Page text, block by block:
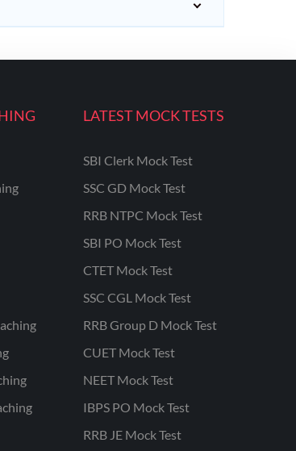
LATEST MOCK TESTS
SBI Clerk Mock Test
SSC GD Mock Test
RRB NTPC Mock Test
SBI PO Mock Test
CTET Mock Test
SSC CGL Mock Test
RRB Group D Mock Test
CUET Mock Test
NEET Mock Test
IBPS PO Mock Test
RRB JE Mock Test